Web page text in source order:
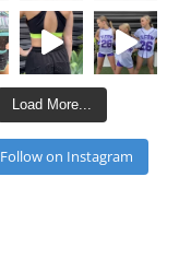
Load More...
Follow on Instagram